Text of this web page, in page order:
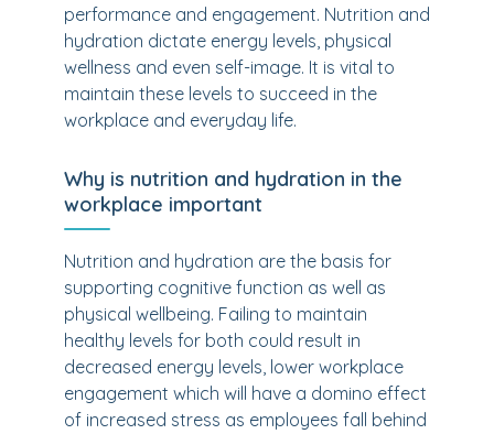
performance and engagement. Nutrition and
hydration dictate energy levels, physical
wellness and even self-image. It is vital to
maintain these levels to succeed in the
workplace and everyday life.
Why is nutrition and hydration in the
workplace important
Nutrition and hydration are the basis for
supporting cognitive function as well as
physical wellbeing. Failing to maintain
healthy levels for both could result in
decreased energy levels, lower workplace
engagement which will have a domino effect
of increased stress as employees fall behind